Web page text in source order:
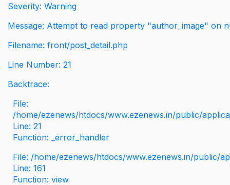
Severity: Warning
Message: Attempt to read property "author_image" on
Filename: front/post_detail.php
Line Number: 21
Backtrace:
File:
/home/ezenews/htdocs/www.ezenews.in/public/
Line: 21
Function: _error_handler
File: /home/ezenews/htdocs/www.ezenews.in/public/
Line: 161
Function: view